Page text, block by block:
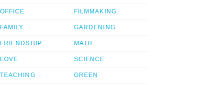
OFFICE
FAMILY
FRIENDSHIP
LOVE
TEACHING
FILMMAKING
GARDENING
MATH
SCIENCE
GREEN